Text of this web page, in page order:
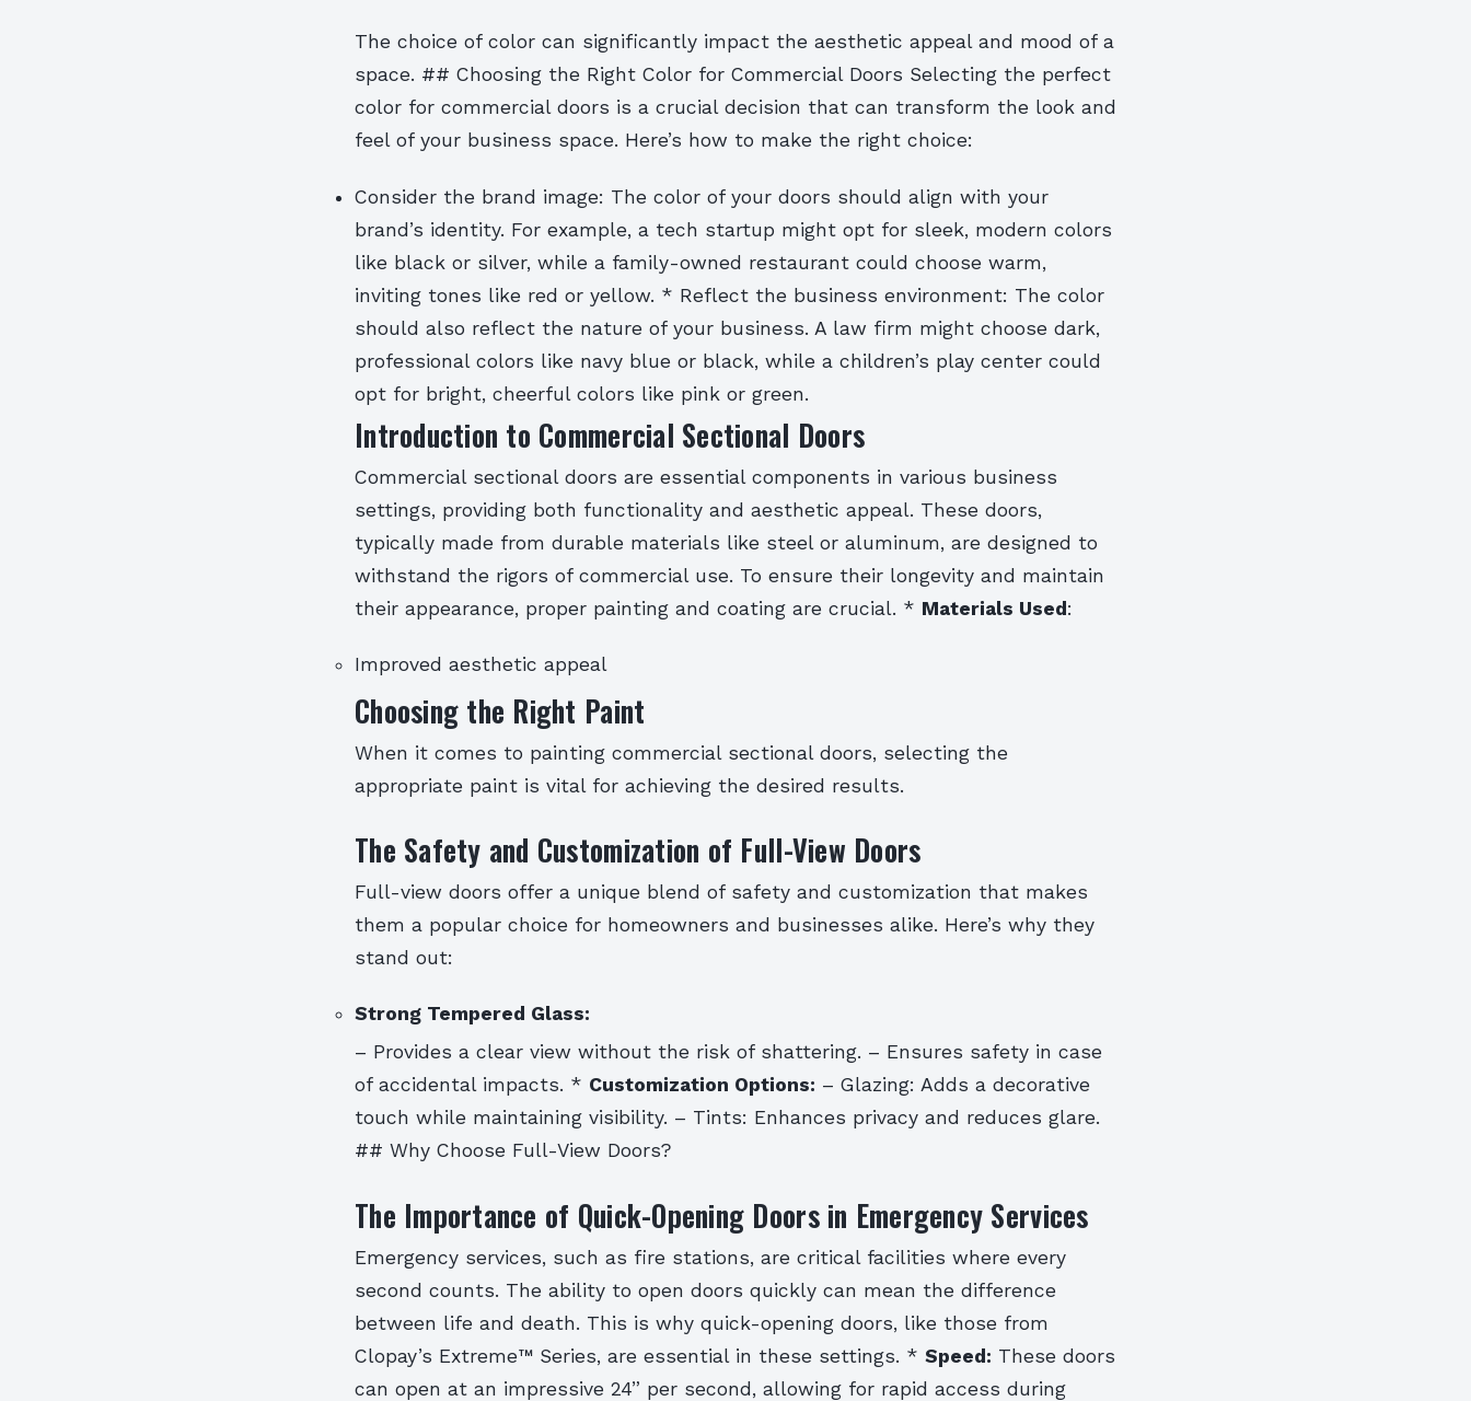
The choice of color can significantly impact the aesthetic appeal and mood of a
space. ## Choosing the Right Color for Commercial Doors Selecting the perfect
color for commercial doors is a crucial decision that can transform the look and
feel of your business space. Here’s how to make the right choice:
Consider the brand image: The color of your doors should align with your
brand’s identity. For example, a tech startup might opt for sleek, modern colors
like black or silver, while a family-owned restaurant could choose warm,
inviting tones like red or yellow. * Reflect the business environment: The color
should also reflect the nature of your business. A law firm might choose dark,
professional colors like navy blue or black, while a children’s play center could
opt for bright, cheerful colors like pink or green.
Introduction to Commercial Sectional Doors
Commercial sectional doors are essential components in various business
settings, providing both functionality and aesthetic appeal. These doors,
typically made from durable materials like steel or aluminum, are designed to
withstand the rigors of commercial use. To ensure their longevity and maintain
their appearance, proper painting and coating are crucial. * Materials Used:
Improved aesthetic appeal
Choosing the Right Paint
When it comes to painting commercial sectional doors, selecting the
appropriate paint is vital for achieving the desired results.
The Safety and Customization of Full-View Doors
Full-view doors offer a unique blend of safety and customization that makes
them a popular choice for homeowners and businesses alike. Here’s why they
stand out:
Strong Tempered Glass:
– Provides a clear view without the risk of shattering. – Ensures safety in case
of accidental impacts. * Customization Options: – Glazing: Adds a decorative
touch while maintaining visibility. – Tints: Enhances privacy and reduces glare.
## Why Choose Full-View Doors?
The Importance of Quick-Opening Doors in Emergency Services
Emergency services, such as fire stations, are critical facilities where every
second counts. The ability to open doors quickly can mean the difference
between life and death. This is why quick-opening doors, like those from
Clopay’s Extreme™ Series, are essential in these settings. * Speed: These doors
can open at an impressive 24” per second, allowing for rapid access during